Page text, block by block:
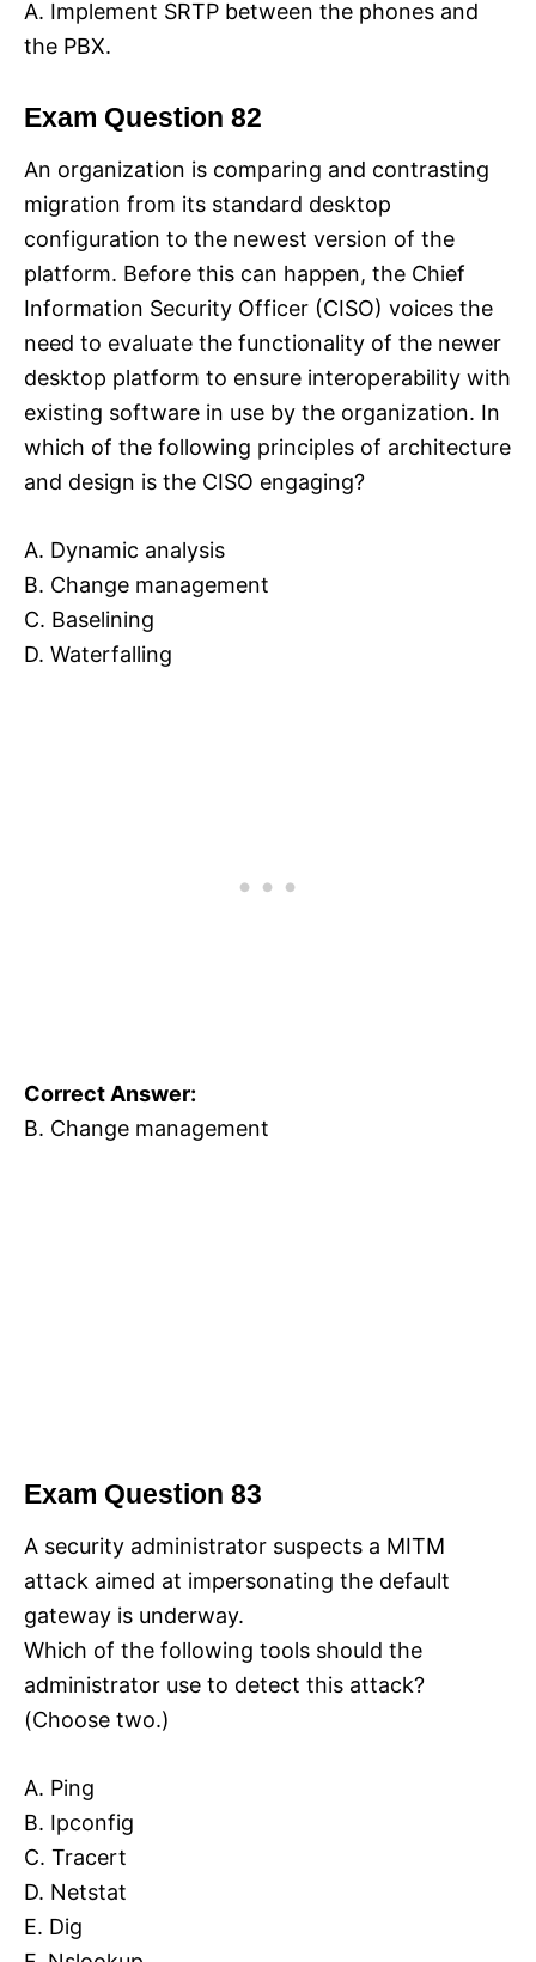
A. Implement SRTP between the phones and
the PBX.
Exam Question 82
An organization is comparing and contrasting
migration from its standard desktop
configuration to the newest version of the
platform. Before this can happen, the Chief
Information Security Officer (CISO) voices the
need to evaluate the functionality of the newer
desktop platform to ensure interoperability with
existing software in use by the organization. In
which of the following principles of architecture
and design is the CISO engaging?
A. Dynamic analysis
B. Change management
C. Baselining
D. Waterfalling
Correct Answer:
B. Change management
Exam Question 83
A security administrator suspects a MITM
attack aimed at impersonating the default
gateway is underway.
Which of the following tools should the
administrator use to detect this attack?
(Choose two.)
A. Ping
B. Ipconfig
C. Tracert
D. Netstat
E. Dig